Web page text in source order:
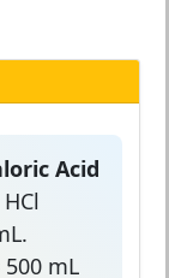
Acid
500 mL